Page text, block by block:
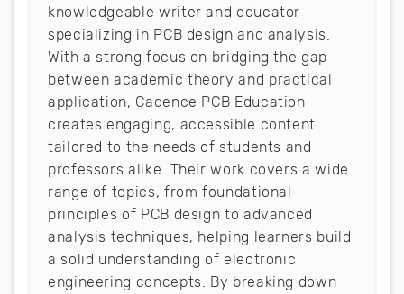
knowledgeable writer and educator
specializing in PCB design and analysis.
With a strong focus on bridging the gap
between academic theory and practical
application, Cadence PCB Education
creates engaging, accessible content
tailored to the needs of students and
professors alike. Their work covers a wide
range of topics, from foundational
principles of PCB design to advanced
analysis techniques, helping learners build
a solid understanding of electronic
engineering concepts. By breaking down